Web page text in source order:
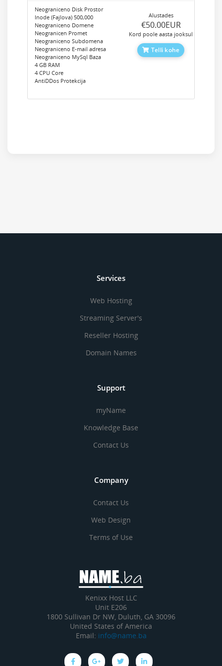
Neograniceno Disk Prostor
Inode (Fajlova) 500,000
Neograniceno Domene
Neogranicen Promet
Neograniceno Subdomena
Neograniceno E-mail adresa
Neograniceno MySql Baza
4 GB RAM
4 CPU Core
AntiDDos Protekcija
Alustades
‎€50.00EUR
Kord poole aasta jooksul
Telli kohe
Services
Web Hosting
Streaming Server's
Reseller Hosting
Domain Names
Support
myName
Knowledge Base
Contact Us
Company
Contact Us
Web Design
Terms of Use
Kenixx Host LLC
Unit E206
1800 Sullivan Dr NW, Duluth, GA 30096
United States of America
Email: info@name.ba